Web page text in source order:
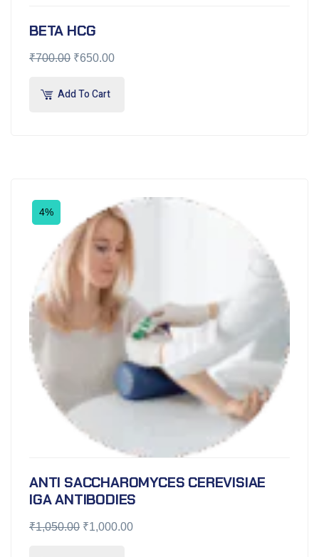
BETA HCG
₹700.00 ₹650.00
Add To Cart
4%
ANTI SACCHAROMYCES CEREVISIAE
IGA ANTIBODIES
₹1,050.00 ₹1,000.00